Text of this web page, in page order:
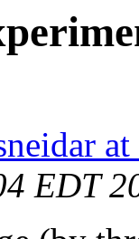
EDT